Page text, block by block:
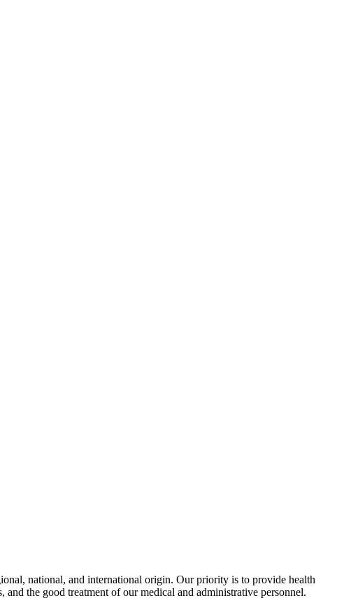
national, and international origin. Our priority is to provide health
the good treatment of our medical and administrative personnel.